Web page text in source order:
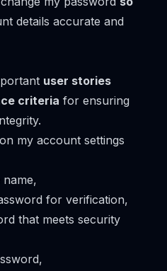
details accurate and
user stories
criteria for ensuring
my account settings
for verification,
that meets security